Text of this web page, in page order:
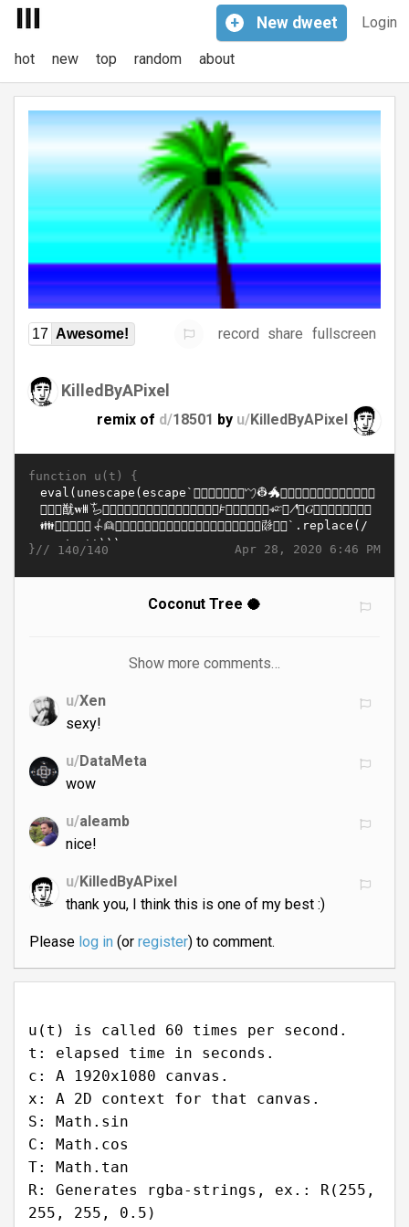
Login
+ New dweet
hot new top random about
17 Awesome! record share fullscreen
KilledByAPixel
remix of d/18501 by u/KilledByAPixel
function u(t) {
Apr 28, 2020 6:46 PM
}// 140/140
Coconut Tree 🥥
Show more comments…
u/Xen
sexy!
u/DataMeta
wow
u/aleamb
nice!
u/KilledByAPixel
thank you, I think this is one of my best :)
Please log in(or register) to comment.
u(t) is called 60 times per second.
t: elapsed time in seconds.
c: A 1920x1080 canvas.
x: A 2D context for that canvas.
S: Math.sin
C: Math.cos
T: Math.tan
R: Generates rgba-strings, ex.: R(255,